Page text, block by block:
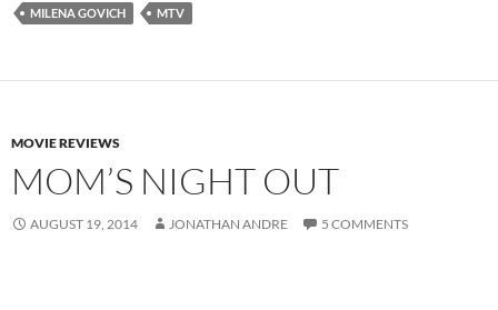
MILENA GOVICH MTV
MOVIE REVIEWS
MOM’S NIGHT OUT
AUGUST 19, 2014 JONATHAN ANDRE 5 COMMENTS